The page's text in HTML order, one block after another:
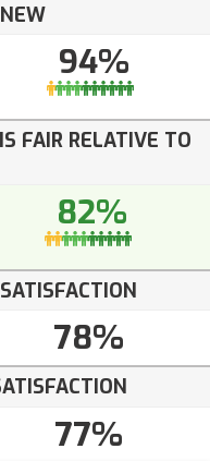
94%
FAIR RELATIVE TO
82%
78%
77%